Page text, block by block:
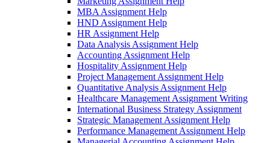
MBA Assignment Help
HND Assignment Help
HR Assignment Help
Data Analysis Assignment Help
Accounting Assignment Help
Hospitality Assignment Help
Project Management Assignment Help
Quantitative Analysis Assignment Help
Healthcare Management Assignment Writing
International Business Strategy Assignment
Strategic Management Assignment Help
Performance Management Assignment Help